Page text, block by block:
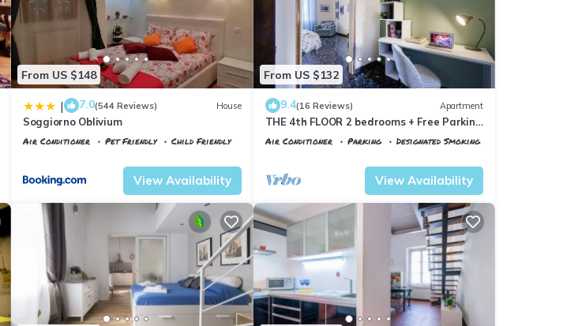
From US $148
| 7.0(544 Reviews) House
Soggiorno Oblivium
Air Conditioner Pet Friendly
Child Friendly
View Availability
From US $132
9.4(16 Reviews) Apartment
THE 4th FLOOR 2 bedrooms + Free Parking
near the centre
Air Conditioner Parking
Designated Smoking Area
View Availability